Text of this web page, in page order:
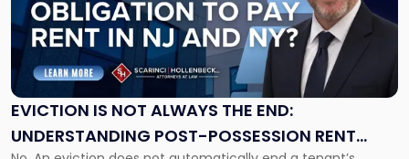
EVICTION IS NOT ALWAYS THE END:
UNDERSTANDING POST-POSSESSION RENT
"Eviction
Is
Not
Always
the
Understanding